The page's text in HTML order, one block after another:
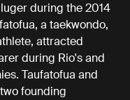
during the 2014
a taekwondo,
attracted
during Rio's and
Taufatofua and
founding